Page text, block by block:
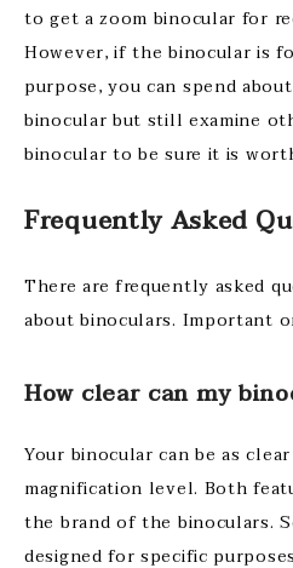
to get a zoom binocular for
However, if the binocular is
purpose, you can spend
binocular but still examine
binocular to be sure it is
Frequently Asked
There are frequently asked
about binoculars. Important
How clear can my
Your binocular can be as
magnification level. Both
the brand of the binoculars.
designed for specific